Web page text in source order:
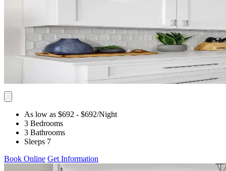
As low as $692 - $692/Night
3 Bedrooms
3 Bathrooms
Sleeps 7
Book Online Get Information